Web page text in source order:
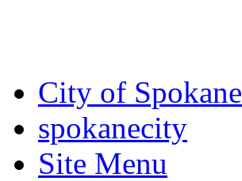
City of Spokane
spokanecity
Site Menu